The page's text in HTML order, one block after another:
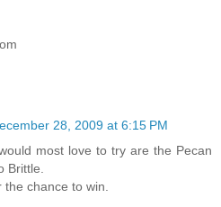
28, 2009 at 6:15 PM
most love to try are the Pecan
Brittle.
chance to win.